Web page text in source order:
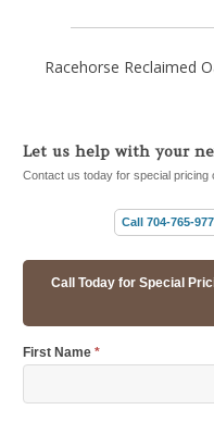
Racehorse Reclaimed
Let us help with your
Contact us today for special pricing
Call 704-765-
Call Today for Special
First Name *